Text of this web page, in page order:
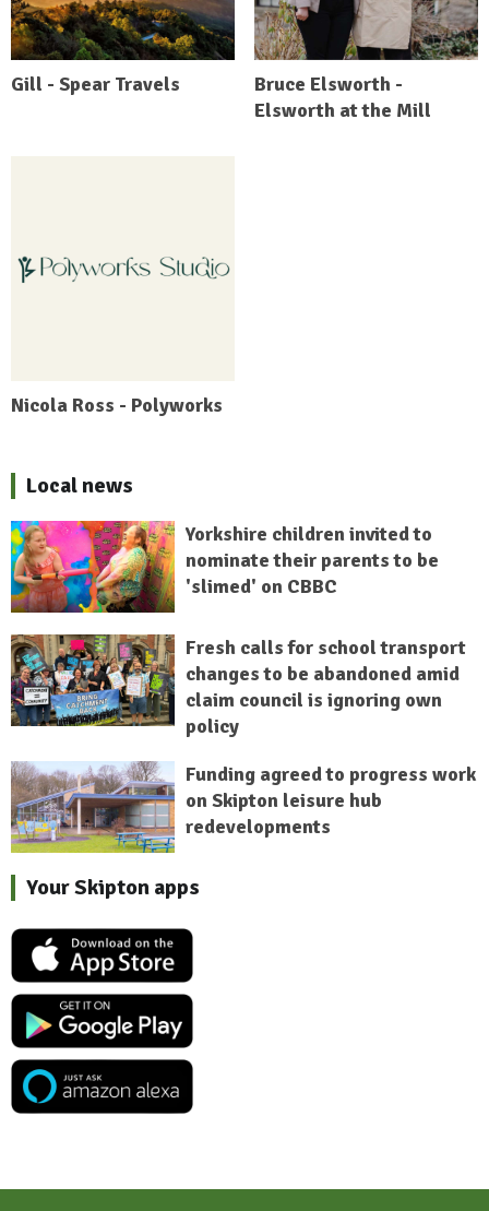
Gill - Spear Travels
Bruce Elsworth -
Elsworth at the Mill
Nicola Ross - Polyworks
Local news
Yorkshire children invited to
nominate their parents to be
'slimed' on CBBC
Fresh calls for school transport
changes to be abandoned amid
claim council is ignoring own
policy
Funding agreed to progress work
on Skipton leisure hub
redevelopments
Your Skipton apps